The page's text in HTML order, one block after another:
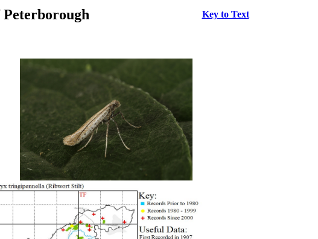
Key to Text